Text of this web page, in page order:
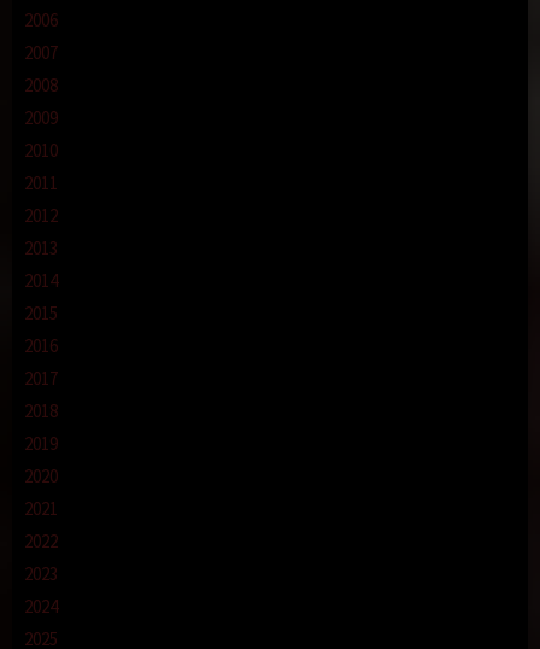
2006
2007
2008
2009
2010
2011
2012
2013
2014
2015
2016
2017
2018
2019
2020
2021
2022
2023
2024
2025